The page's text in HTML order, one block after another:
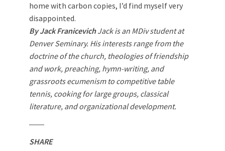
home with carbon copies, I’d find myself very
disappointed.
By Jack FranicevichJack is an MDiv student at
Denver Seminary. His interests range from the
doctrine of the church, theologies of friendship
and work, preaching, hymn-writing, and
grassroots ecumenism to competitive table
tennis, cooking for large groups, classical
literature, and organizational development.
SHARE